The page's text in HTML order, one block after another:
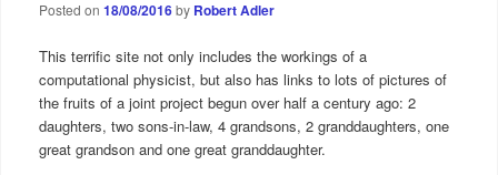
Posted on 18/08/2016by Robert Adler
This terrific site not only includes the workings of a
computational physicist, but also has links to lots of pictures of
the fruits of a joint project begun over half a century ago: 2
daughters, two sons-in-law, 4 grandsons, 2 granddaughters, one
great grandson and one great granddaughter.